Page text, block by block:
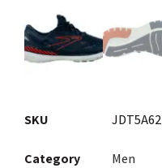
SKU JDT5A62
Category Men